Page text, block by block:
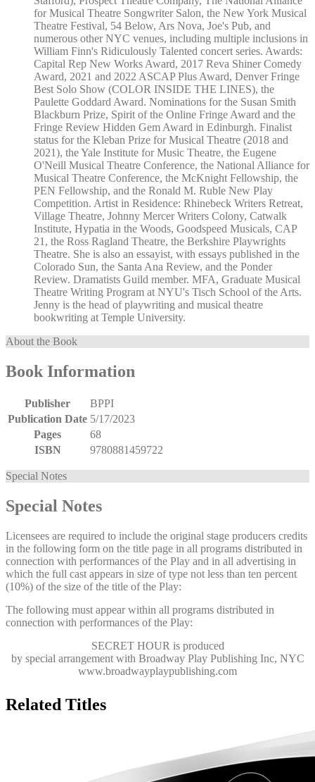
for Musical Theatre Songwriter Salon, the New York Musical
Theatre Festival, 54 Below, Ars Nova, Joe's Pub, and
numerous other NYC venues, including multiple inclusions in
William Finn's Ridiculously Talented concert series. Awards:
Capital Rep New Works Award, 2017 Reva Shiner Comedy
Award, 2021 and 2022 ASCAP Plus Award, Denver Fringe
Best Solo Show (COLOR INSIDE THE LINES), the
Paulette Goddard Award. Nominations for the Susan Smith
Blackburn Prize, Spirit of the Online Fringe Award and the
Fringe Review Hidden Gem Award in Edinburgh. Finalist
status for the Kleban Prize for Musical Theatre (2018 and
2021), the Yale Institute for Music Theatre, the Eugene
O'Neill Musical Theatre Conference, the National Alliance for
Musical Theatre Conference, the McKnight Fellowship, the
PEN Fellowship, and the Ronald M. Ruble New Play
Competition. Artist in Residence: Rhinebeck Writers Retreat,
Village Theatre, Johnny Mercer Writers Colony, Catwalk
Institute, Hypatia in the Woods, Goodspeed Musicals, CAP
21, the Ross Ragland Theatre, the Berkshire Playwrights
Theatre. She is also an essayist, with essays published in the
Colorado Sun, the Santa Ana Review, and the Ponder
Review. Dramatists Guild member. MFA, Graduate Musical
Theatre Writing Program at NYU's Tisch School of the Arts.
Jenny is the head of playwriting and musical theatre
bookwriting at Temple University.
About the Book
Book Information
Publisher
BPPI
Publication Date 5/17/2023
Pages
68
ISBN
9780881459722
Special Notes
Special Notes
Licensees are required to include the original stage producers credits
in the following form on the title page in all programs distributed in
connection with performances of the Play and in all advertising in
which the full cast appears in size of type not less than ten percent
(10%) of the size of the title of the Play:
The following must appear within all programs distributed in
connection with performances of the Play:
SECRET HOUR is produced
by special arrangement with Broadway Play Publishing Inc, NYC
www.broadwayplaypublishing.com
Related Titles